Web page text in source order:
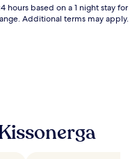
based on a 1 night stay for
Additional terms may apply.